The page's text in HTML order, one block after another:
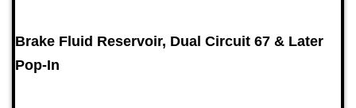
Brake Fluid Reservoir, Dual Circuit 67 & Later
Pop-In